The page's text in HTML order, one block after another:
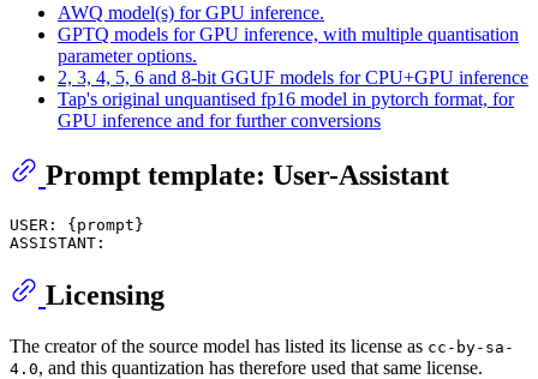
AWQ model(s) for GPU inference.
GPTQ models for GPU inference, with multiple quantisation
parameter options.
2, 3, 4, 5, 6 and 8-bit GGUF models for CPU+GPU inference
Tap's original unquantised fp16 model in pytorch format, for
GPU inference and for further conversions
Prompt template: User-Assistant
USER: {prompt}
Licensing
The creator of the source model has listed its license as cc-by-sa-
4.0, and this quantization has therefore used that same license.